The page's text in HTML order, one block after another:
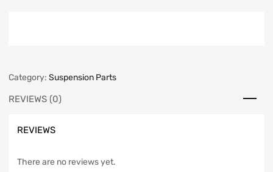
Category: Suspension Parts
REVIEWS (0)
REVIEWS
There are no reviews yet.